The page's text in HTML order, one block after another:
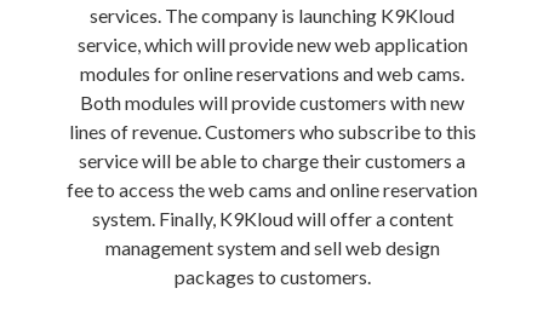
services. The company is launching K9Kloud
service, which will provide new web application
modules for online reservations and web cams.
Both modules will provide customers with new
lines of revenue. Customers who subscribe to this
service will be able to charge their customers a
fee to access the web cams and online reservation
system. Finally, K9Kloud will offer a content
management system and sell web design
packages to customers.